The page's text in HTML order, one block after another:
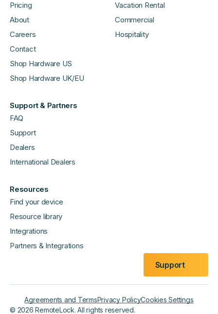
Pricing
About
Careers
Contact
Shop Hardware US
Shop Hardware UK/EU
Vacation Rental
Commercial
Hospitality
Support & Partners
FAQ
Support
Dealers
International Dealers
Resources
Find your device
Resource library
Integrations
Partners & Integrations
Support
© 2026 RemoteLock. All rights reserved.
Agreements and TermsPrivacy PolicyCookies Settings